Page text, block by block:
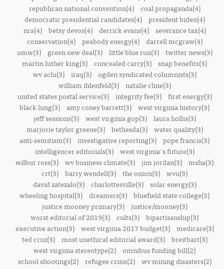
republican national convention(4)
coal propaganda(4)
democratic presidential candidates(4)
president biden(4)
nra(4)
betsy devos(4) derrick evans(4)
severance tax(4)
conservation(4)
peabody energy(4)
darrell mcgraw(4)
umw(3)
green new deal(3) little blue run(3)
twitter news(3)
martin luther king(3) concealed carry(3) snap benefits(3)
wv aclu(3)
iraq(3)
ogden syndicated columnists(3)
william ihlenfeld(3)
natalie cline(3)
united states postal service(3)
integrity fee(3)
first energy(3)
black lung(3) amy coney barrett(3) west virginia history(3)
jeff sessions(3)
west virginia gop(3)
laura hollis(3)
marjorie taylor greene(3)
bethesda(3)
water quality(3)
anti-semitism(3) investigative reporting(3) pope francis(3)
intelligencer editorials(3)
west virginia's future(3)
wilbur ross(3) wv business climate(3) jim jordan(3) msha(3)
crt(3) barry wendell(3) the onion(3) wvu(3)
david zatezalo(3)
charlottesville(3)
solar energy(3)
wheeling hospital(3) dreamers(3) bluefield state college(3)
justice mooney primary(3)
justice/mooney(3)
worst editorial of 2019(3) cults(3) bipartisanship(3)
executive action(3)
west virginia 2017 budget(3)
medicare(3)
ted cruz(3)
most unethical editorial award(3)
breitbart(3)
west virginia stereotype(2) omnibus funding bill(2)
school shootings(2)
refugee crisis(2)
wv mining disasters(2)